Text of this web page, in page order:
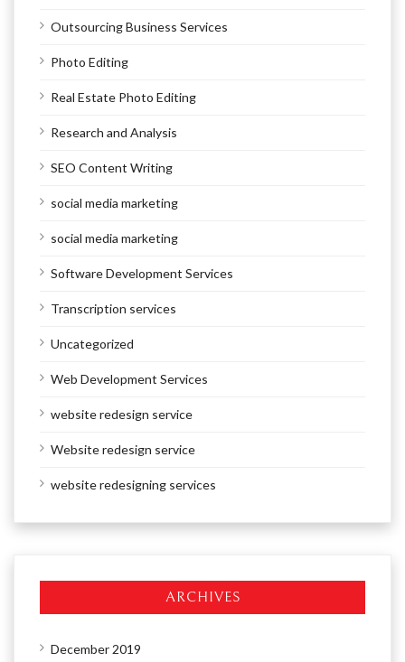
Outsourcing Business Services
Photo Editing
Real Estate Photo Editing
Research and Analysis
SEO Content Writing
social media marketing
social media marketing
Software Development Services
Transcription services
Uncategorized
Web Development Services
website redesign service
Website redesign service
website redesigning services
ARCHIVES
December 2019